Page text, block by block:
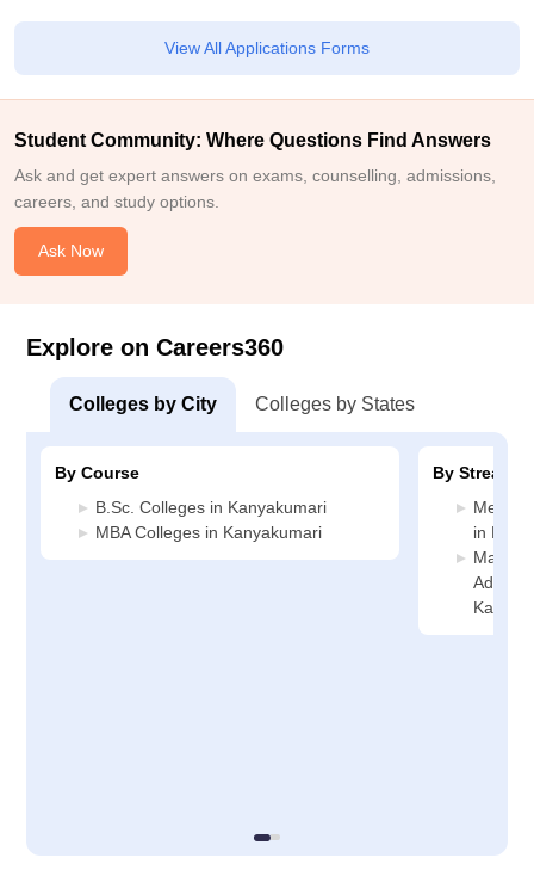
View All Applications Forms
Student Community: Where Questions Find Answers
Ask and get expert answers on exams, counselling, admissions,
careers, and study options.
Ask Now
Explore on Careers360
Colleges by City Colleges by States
By Course
B.Sc. Colleges in Kanyakumari
MBA Colleges in Kanyakumari
By Stream
in